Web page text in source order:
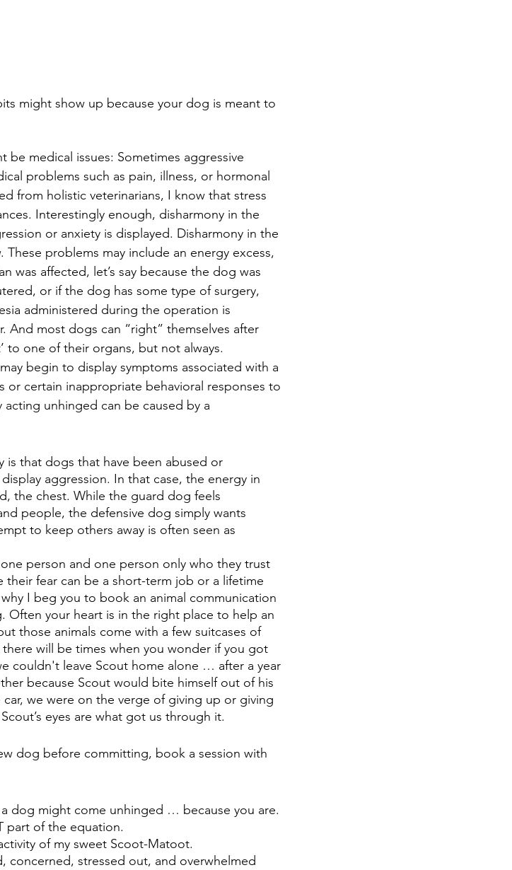
might show up because your dog is meant to
medical issues: Sometimes aggressive
problems such as pain, illness, or hormonal
from holistic veterinarians, I know that stress
Interestingly enough, disharmony in the
or anxiety is displayed. Disharmony in the
These problems may include an energy excess,
was affected, let’s say because the dog was
or if the dog has some type of surgery,
administered during the operation is
And most dogs can “right” themselves after
to one of their organs, but not always.
begin to display symptoms associated with a
or certain inappropriate behavioral responses to
unhinged can be caused by a
aggression. In that case, the energy in
the chest. While the guard dog feels
people, the defensive dog simply wants
to keep others away is often seen as
person and one person only who they trust
fear can be a short-term job or a lifetime
I beg you to book an animal communication
Often your heart is in the right place to help an
those animals come with a few suitcases of
will be times when you wonder if you got
couldn't leave Scout home alone … after a year
because Scout would bite himself out of his
we were on the verge of giving up or giving
eyes are what got us through it.
dog before committing, book a session with
dog might come unhinged … because you are.
part of the equation.
of my sweet Scoot-Matoot.
concerned, stressed out, and overwhelmed